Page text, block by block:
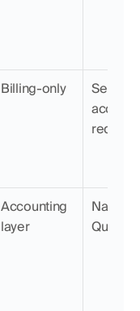
Billing-only
Accounting
layer
Native